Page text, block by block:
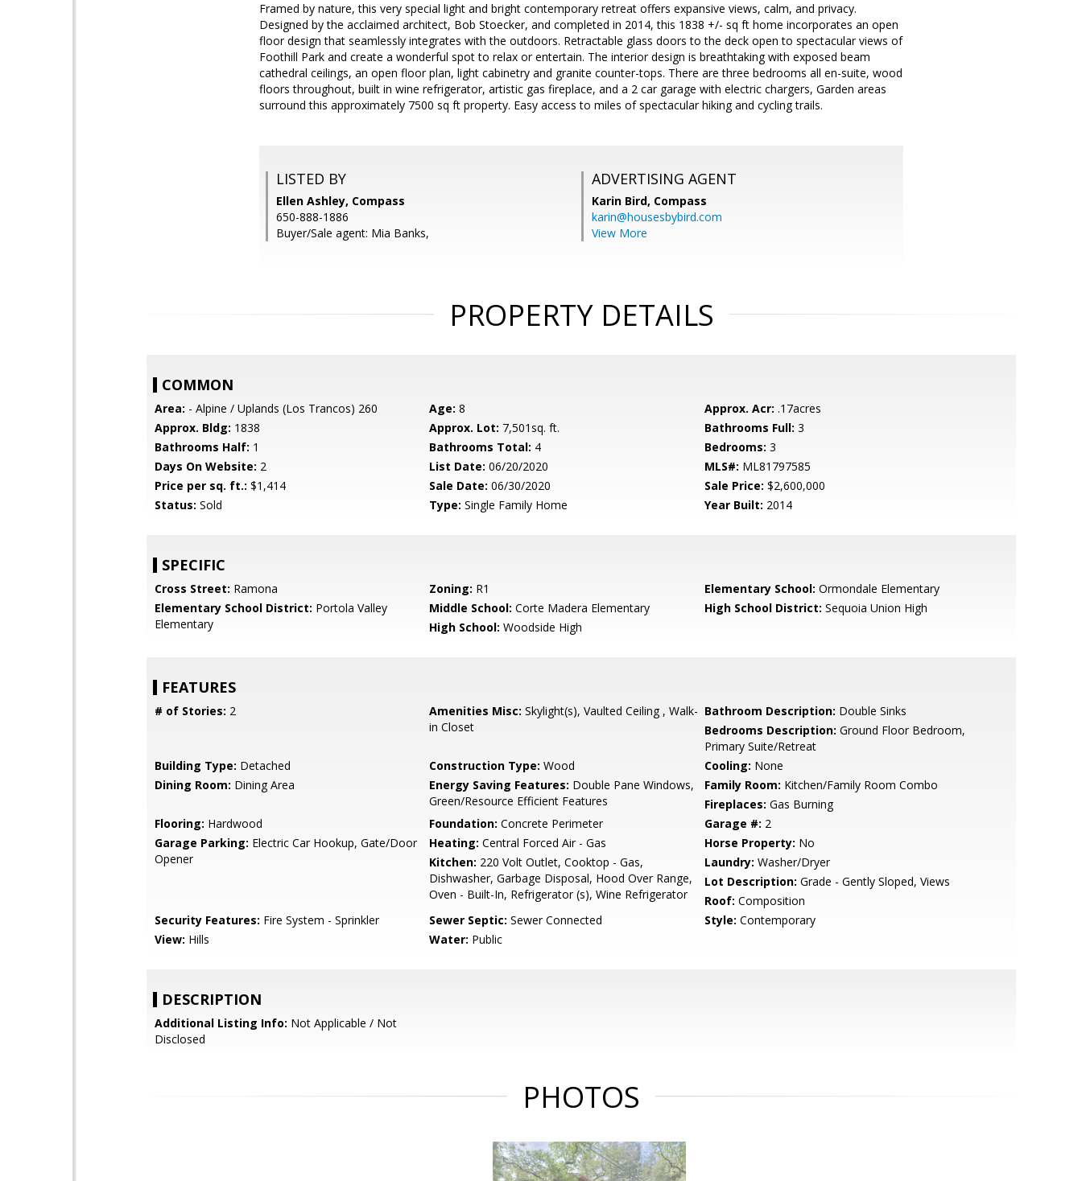
Framed by nature, this very special light and bright contemporary retreat offers expansive views, calm, and privacy.
Designed by the acclaimed architect, Bob Stoecker, and completed in 2014, this 1838 +/- sq ft home incorporates an open
floor design that seamlessly integrates with the outdoors. Retractable glass doors to the deck open to spectacular views of
Foothill Park and create a wonderful spot to relax or entertain. The interior design is breathtaking with exposed beam
cathedral ceilings, an open floor plan, light cabinetry and granite counter-tops. There are three bedrooms all en-suite, wood
floors throughout, built in wine refrigerator, artistic gas fireplace, and a 2 car garage with electric chargers, Garden areas
surround this approximately 7500 sq ft property. Easy access to miles of spectacular hiking and cycling trails.
LISTED BY
Ellen Ashley, Compass
650-888-1886
Buyer/Sale agent: Mia Banks,
ADVERTISING AGENT
Karin Bird, Compass
karin@housesbybird.com
View More
PROPERTY DETAILS
COMMON
Area: - Alpine / Uplands (Los Trancos) 260 Age: 8 Approx. Acr: .17acres
Approx. Bldg: 1838 Approx. Lot: 7,501sq. ft. Bathrooms Full: 3
Bathrooms Half: 1 Bathrooms Total: 4 Bedrooms: 3
Days On Website: 2 List Date: 06/20/2020 MLS#: ML81797585
Price per sq. ft.: $1,414 Sale Date: 06/30/2020 Sale Price: $2,600,000
Status: Sold Type: Single Family Home Year Built: 2014
SPECIFIC
Cross Street: Ramona Zoning: R1 Elementary School: Ormondale Elementary
Elementary School District: Portola Valley
Elementary
Middle School: Corte Madera Elementary High School District: Sequoia Union High
High School: Woodside High
FEATURES
# of Stories: 2 Amenities Misc: Skylight(s), Vaulted Ceiling , Walk-
in Closet
Bathroom Description: Double Sinks
Bedrooms Description: Ground Floor Bedroom,
Primary Suite/Retreat
Building Type: Detached Construction Type: Wood Cooling: None
Dining Room: Dining Area Energy Saving Features: Double Pane Windows,
Green/Resource Efficient Features
Family Room: Kitchen/Family Room Combo
Fireplaces: Gas Burning
Flooring: Hardwood Foundation: Concrete Perimeter Garage #: 2
Garage Parking: Electric Car Hookup, Gate/Door
Opener
Heating: Central Forced Air - Gas Horse Property: No
Kitchen: 220 Volt Outlet, Cooktop - Gas,
Dishwasher, Garbage Disposal, Hood Over Range,
Oven - Built-In, Refrigerator (s), Wine Refrigerator
Laundry: Washer/Dryer
Lot Description: Grade - Gently Sloped, Views
Roof: Composition
Security Features: Fire System - Sprinkler Sewer Septic: Sewer Connected Style: Contemporary
View: Hills Water: Public
DESCRIPTION
Additional Listing Info: Not Applicable / Not
Disclosed
PHOTOS